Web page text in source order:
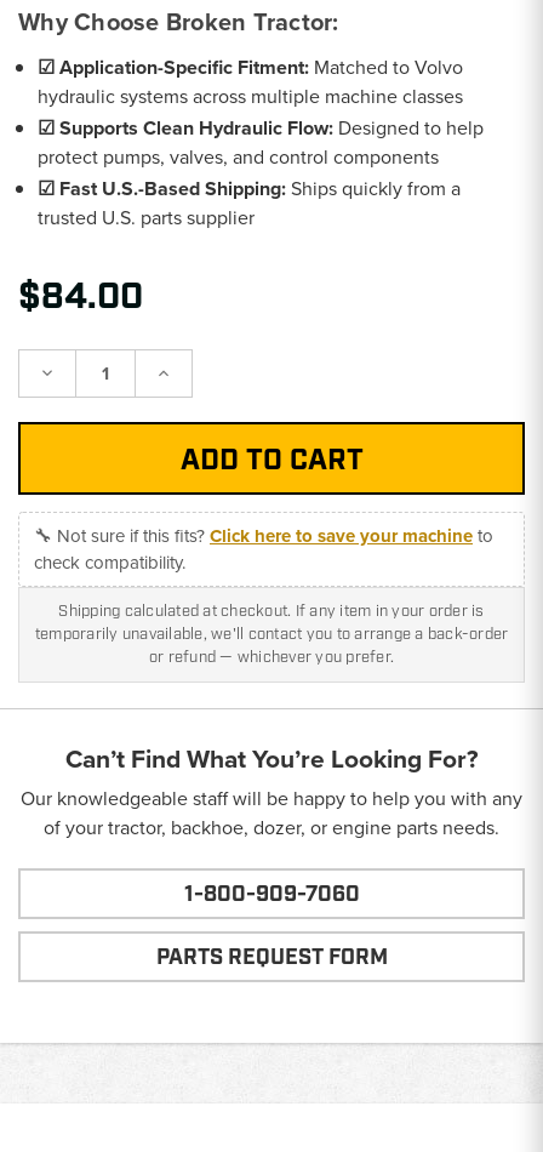
Why Choose Broken Tractor:
☑ Application-Specific Fitment: Matched to Volvo
hydraulic systems across multiple machine classes
☑ Supports Clean Hydraulic Flow: Designed to help
protect pumps, valves, and control components
☑ Fast U.S.-Based Shipping:Ships quickly from a
trusted U.S. parts supplier
$84.00
Decrease Increase
🔧 Not sure if this fits?Click here to save your machineto
check compatibility.
Shipping calculated at checkout. If any item in your order is
temporarily unavailable, we'll contact you to arrange a back-order
or refund — whichever you prefer.
Can’t Find What You’re Looking For?
Our knowledgeable staff will be happy to help you with any
of your tractor, backhoe, dozer, or engine parts needs.
1-800-909-7060
PARTS REQUEST FORM